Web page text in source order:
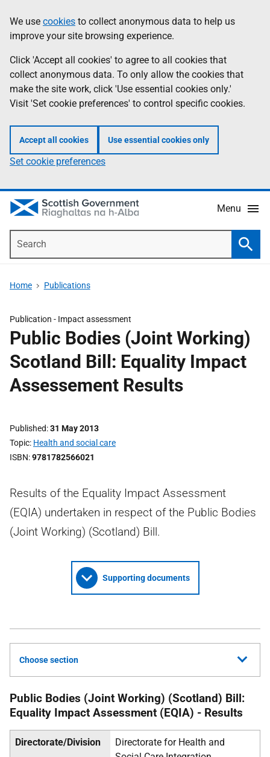
to
main
content
help
Information
We use cookies to collect anonymous data to help us
improve your site browsing experience.
Click 'Accept all cookies' to agree to all cookies that
collect anonymous data. To only allow the cookies that
make the site work, click 'Use essential cookies only.'
Visit 'Set cookie preferences' to control specific cookies.
Accept all cookies Use essential cookies only
Set cookie preferences
Menu
Home Publications
Publication - Impact assessment
Public Bodies (Joint Working)
Scotland Bill: Equality Impact
Assessement Results
Published 31 May 2013
Topic Health and social care
ISBN 9781782566021
Results of the Equality Impact Assessment
(EQIA) undertaken in respect of the Public Bodies
(Joint Working) (Scotland) Bill.
Supporting documents
Choose section
Public Bodies (Joint Working) (Scotland) Bill:
Equality Impact Assessment (EQIA) - Results
Directorate/Division
Directorate for Health and